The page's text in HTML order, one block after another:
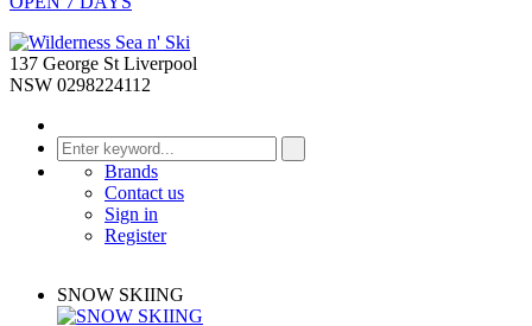
137 George St Liverpool
NSW 0298224112
Brands
Contact us
Sign in
Register
SNOW SKIING